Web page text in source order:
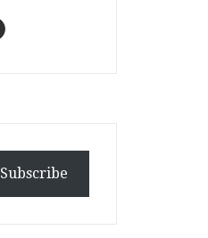
Subscribe